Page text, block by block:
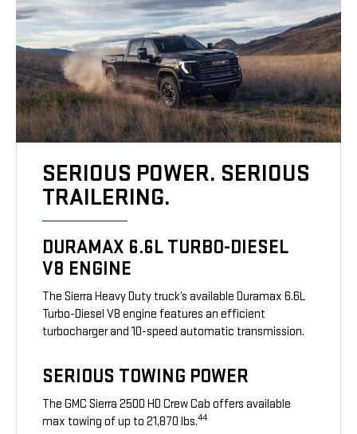
SERIOUS POWER. SERIOUS
TRAILERING.
DURAMAX 6.6L TURBO-DIESEL
V8 ENGINE
The Sierra Heavy Duty truck’s available Duramax 6.6L
Turbo-Diesel V8 engine features an efficient
turbocharger and 10-speed automatic transmission.
SERIOUS TOWING POWER
The GMC Sierra 2500 HD Crew Cab offers available
max towing of up to 21,870 lbs.44